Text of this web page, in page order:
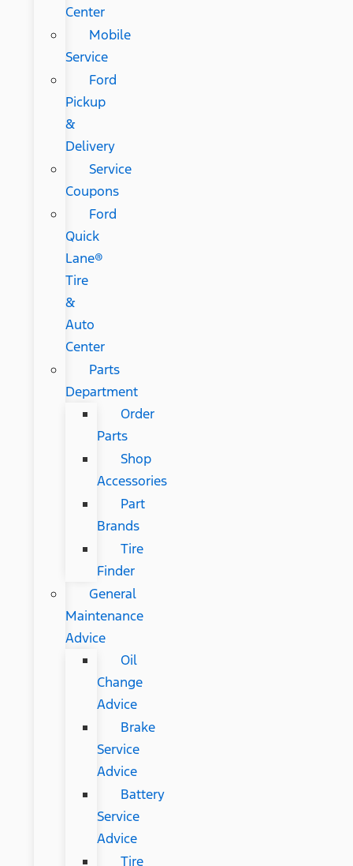
Center
Mobile
Service
Ford
Pickup
&
Delivery
Service
Coupons
Ford
Quick
Lane®
Tire
&
Auto
Center
Parts
Department
Order
Parts
Shop
Accessories
Part
Brands
Tire
Finder
General
Maintenance
Advice
Oil
Change
Advice
Brake
Service
Advice
Battery
Service
Advice
Tire